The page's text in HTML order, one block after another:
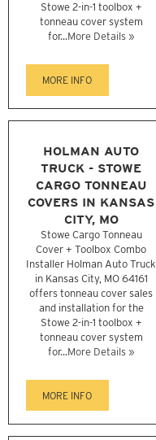
Stowe 2-in-1 toolbox +
tonneau cover system
for...More Details »
MORE INFO
HOLMAN AUTO
TRUCK - STOWE
CARGO TONNEAU
COVERS IN KANSAS
CITY, MO
Stowe Cargo Tonneau
Cover + Toolbox Combo
Installer Holman Auto Truck
in Kansas City, MO 64161
offers tonneau cover sales
and installation for the
Stowe 2-in-1 toolbox +
tonneau cover system
for...More Details »
MORE INFO